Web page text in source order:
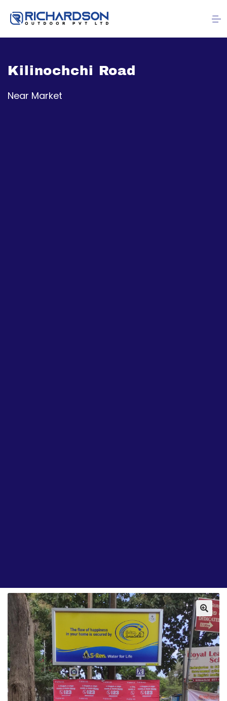
Kilinochchi Road
Near Market